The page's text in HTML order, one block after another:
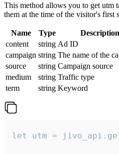
This method allows you to get utm
them at the time of the visitor's first
Name Type
Description
content
string Ad ID
campaign string The name of the
source
string Campaign source
medium
string Traffic type
term
string Keyword
let utm =